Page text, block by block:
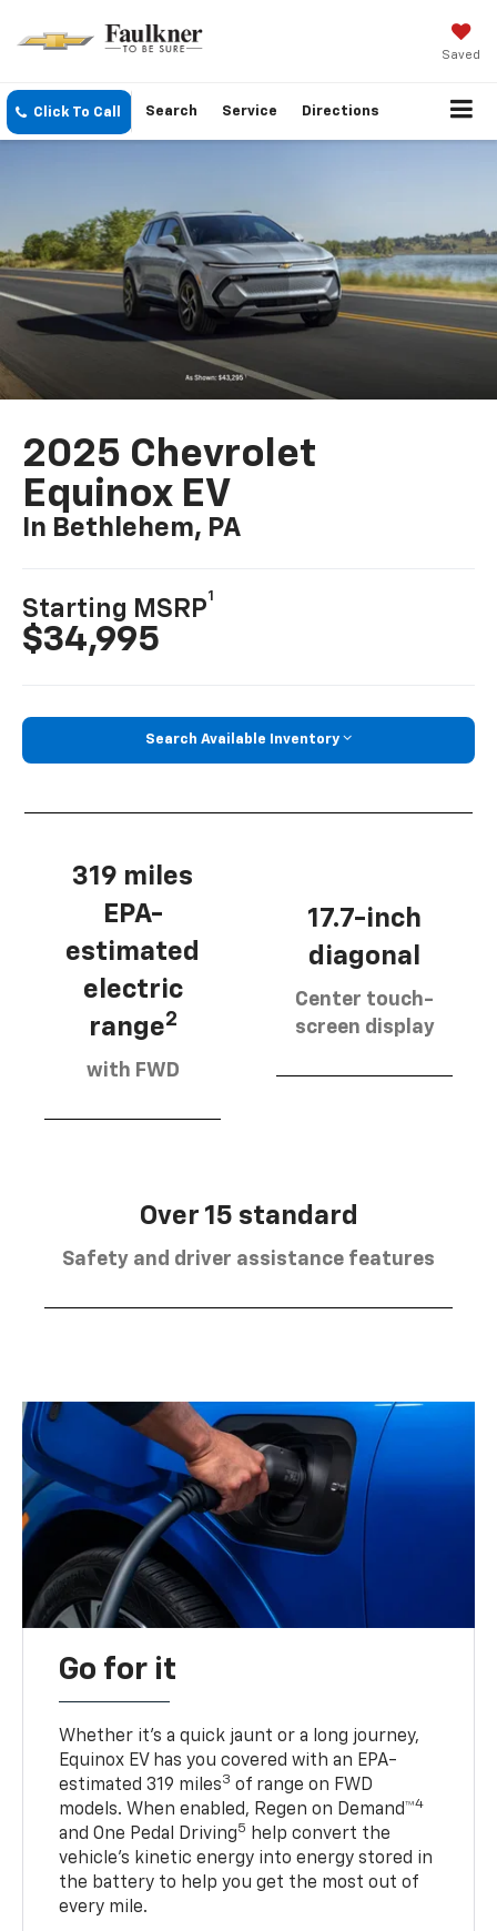
Saved
Click To Call Search Service Directions
2025 Chevrolet
Equinox EV
In Bethlehem, PA
Starting MSRP
1
$34,995
Search Available Inventory
319 miles
EPA-
estimated
electric
range2
with FWD
17.7-inch
diagonal
Center touch-
screen display
Over 15 standard
Safety and driver assistance features
Go for it
Whether it’s a quick jaunt or a long journey,
Equinox EV has you covered with an EPA-
estimated 319 miles3 of range on FWD
models. When enabled, Regen on Demand™4
and One Pedal Driving5
help convert the
vehicle's kinetic energy into energy stored in
the battery to help you get the most out of
every mile.